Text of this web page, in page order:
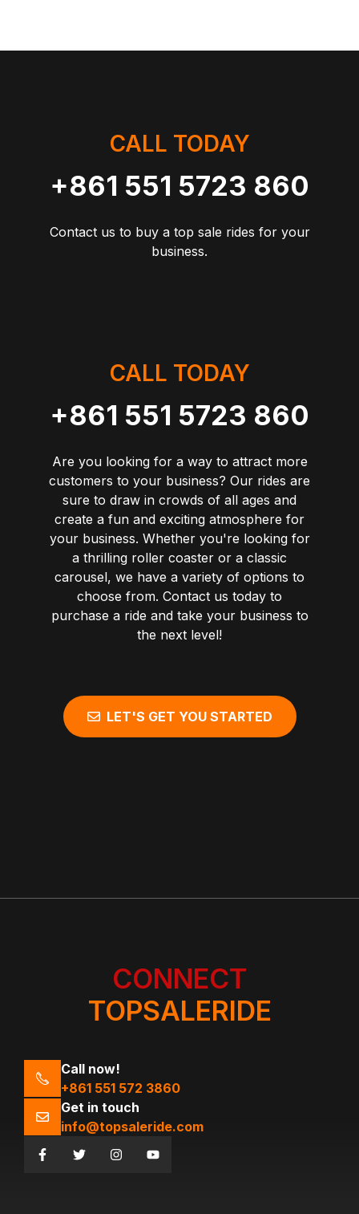
CALL TODAY
+861 551 5723 860
Contact us to buy a top sale rides for your
business.
CALL TODAY
+861 551 5723 860
Are you looking for a way to attract more
customers to your business? Our rides are
sure to draw in crowds of all ages and
create a fun and exciting atmosphere for
your business. Whether you're looking for
a thrilling roller coaster or a classic
carousel, we have a variety of options to
choose from. Contact us today to
purchase a ride and take your business to
the next level!
LET'S GET YOU STARTED
CONNECT
TOPSALERIDE
Call now!
+861 551 572 3860
Get in touch
info@topsaleride.com